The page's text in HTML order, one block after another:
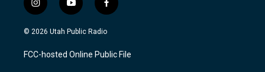
i
n
s
a
g
y
o
u
u
b
f
a
c
b
o
© 2026 Utah Public Radio
FCC-hosted Online Public File